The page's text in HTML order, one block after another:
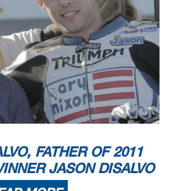
FATHER OF 2011
JASON DISALVO